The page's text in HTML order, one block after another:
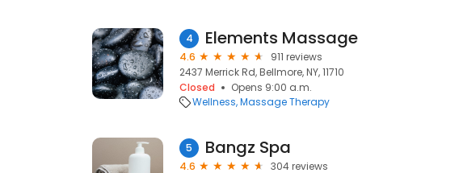
4 Elements Massage
4.6
911 reviews
2437 Merrick Rd, Bellmore, NY, 11710
Closed
Opens 9:00 a.m.
Wellness Massage Therapy
5 Bangz Spa
4.6
304 reviews